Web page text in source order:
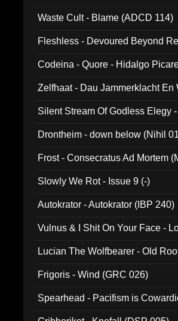
Waste Cult - Blame (ADCD 114)
Fleshless - Devoured Beyond
Codeina - Quore - Hidalgo
Zelfhaat - Dau Jammerklacht
Silent Stream Of Godless Elegy
Drontheim - down below (Nihil
Frost - Consecratus Ad Mortem
Slowly We Rot - Issue 9 (-)
Autokrator - Autokrator (IBP 240)
Vulnus & I Shit On Your Face -
Lucian The Wolfbearer - Old
Frigoris - Wind (GRC 026)
Spearhead - Pacifism is